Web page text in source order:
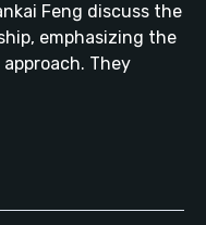
Feng discuss the
emphasizing the
They